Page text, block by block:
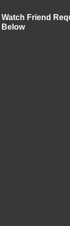
Watch Friend
Below